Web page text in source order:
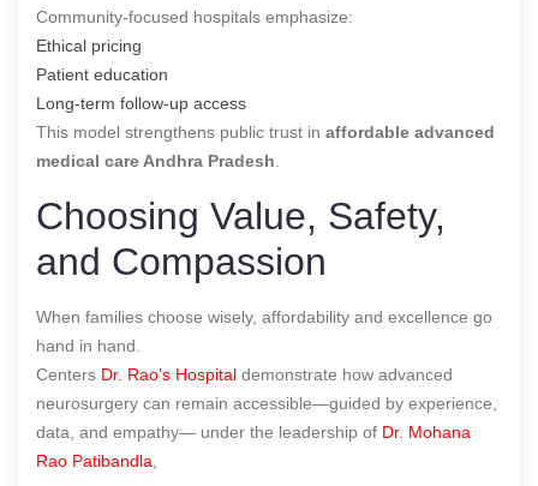
Community-focused hospitals emphasize:
Ethical pricing
Patient education
Long-term follow-up access
This model strengthens public trust in affordable advanced
medical care Andhra Pradesh
Choosing Value, Safety,
and Compassion
When families choose wisely, affordability and excellence go
hand in hand.
Centers Dr. Rao’s Hospital demonstrate how advanced
neurosurgery can remain accessible—guided by experience,
data, and empathy— under the leadership of Dr. Mohana
Rao Patibandla